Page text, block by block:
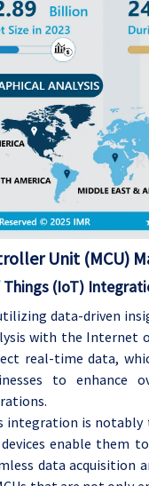
Unit (MCU)
(IoT)
data-driven
with the Internet
real-time data,
to enhance
integration is notably
enable them
data acquisition